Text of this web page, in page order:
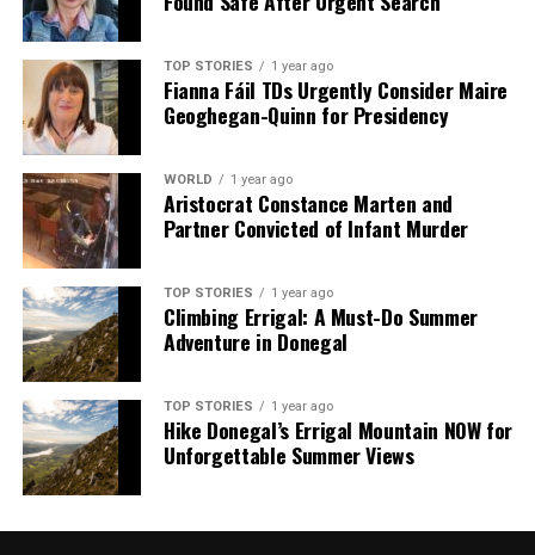
TOP STORIES 1 year ago
Fianna Fáil TDs Urgently Consider Maire
Geoghegan-Quinn for Presidency
WORLD 1 year ago
Aristocrat Constance Marten and
Partner Convicted of Infant Murder
TOP STORIES 1 year ago
Climbing Errigal: A Must-Do Summer
Adventure in Donegal
TOP STORIES 1 year ago
Hike Donegal’s Errigal Mountain NOW for
Unforgettable Summer Views